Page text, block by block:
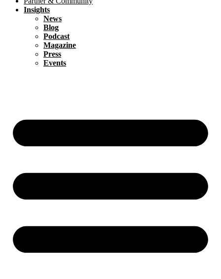
Insights
News
Blog
Podcast
Magazine
Press
Events